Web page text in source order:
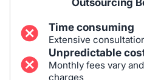
Outsourcing
Time consuming
Extensive
Unpredictable
Monthly fees vary
charges